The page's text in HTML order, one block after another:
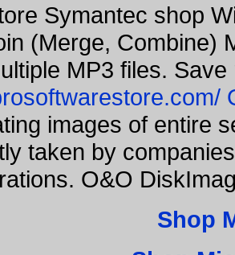
Symantec shop
(Merge, Combine)
MP3 files.
images of entire
taken by
O&O
Shop